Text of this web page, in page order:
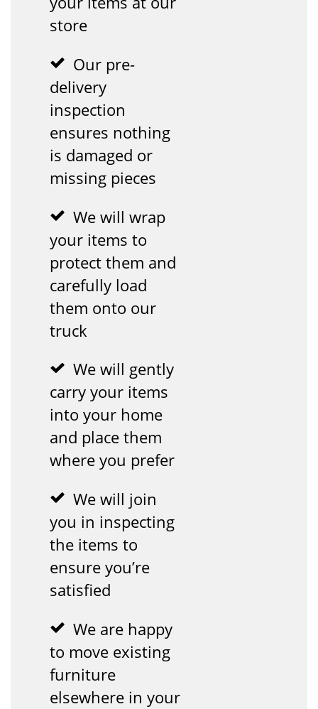
store
Our pre-
delivery
inspection
ensures nothing
is damaged or
missing pieces
We will wrap
your items to
protect them and
carefully load
them onto our
truck
We will gently
carry your items
into your home
and place them
where you prefer
We will join
you in inspecting
the items to
ensure you’re
satisfied
We are happy
to move existing
furniture
elsewhere in your